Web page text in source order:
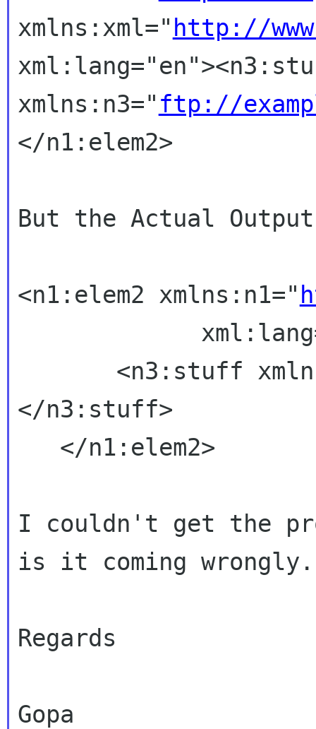
xmlns:xml=" http://
xmlns:n3=" ftp://
</n1:elem2>
But the Actual
<n1:elem2 xmlns:n1="
<n3:stuff
</n3:stuff>
I couldn't get the
is it coming wrongly.
Regards
Gopa